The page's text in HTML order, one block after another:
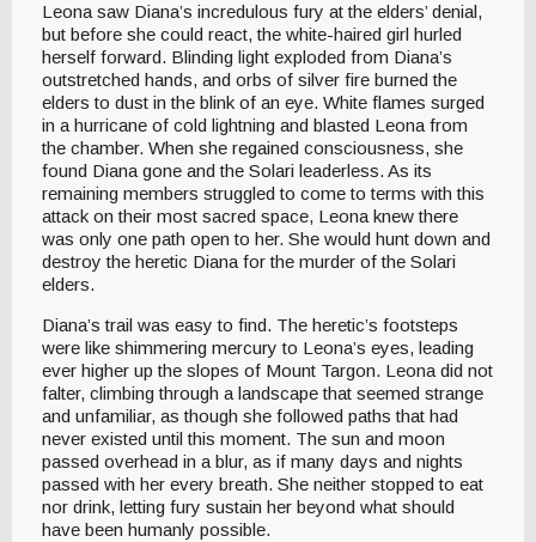
Leona saw Diana’s incredulous fury at the elders’ denial,
but before she could react, the white-haired girl hurled
herself forward. Blinding light exploded from Diana’s
outstretched hands, and orbs of silver fire burned the
elders to dust in the blink of an eye. White flames surged
in a hurricane of cold lightning and blasted Leona from
the chamber. When she regained consciousness, she
found Diana gone and the Solari leaderless. As its
remaining members struggled to come to terms with this
attack on their most sacred space, Leona knew there
was only one path open to her. She would hunt down and
destroy the heretic Diana for the murder of the Solari
elders.
Diana’s trail was easy to find. The heretic’s footsteps
were like shimmering mercury to Leona’s eyes, leading
ever higher up the slopes of Mount Targon. Leona did not
falter, climbing through a landscape that seemed strange
and unfamiliar, as though she followed paths that had
never existed until this moment. The sun and moon
passed overhead in a blur, as if many days and nights
passed with her every breath. She neither stopped to eat
nor drink, letting fury sustain her beyond what should
have been humanly possible.